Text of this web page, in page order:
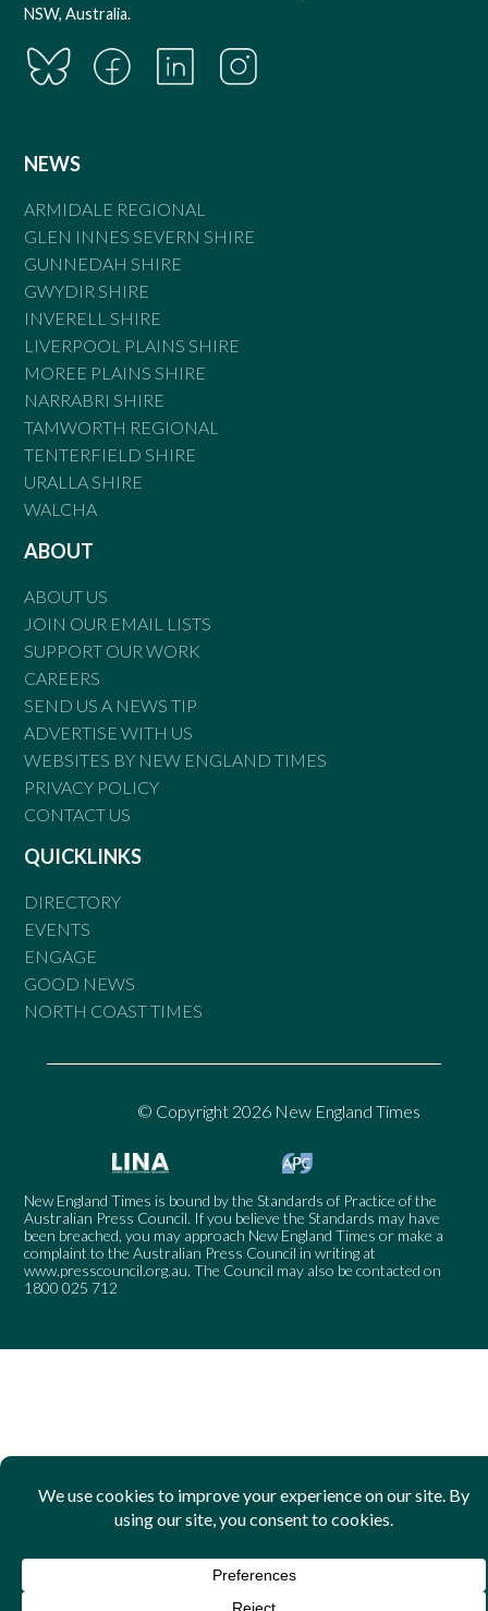
NSW, Australia.
NEWS
ARMIDALE REGIONAL
GLEN INNES SEVERN SHIRE
GUNNEDAH SHIRE
GWYDIR SHIRE
INVERELL SHIRE
LIVERPOOL PLAINS SHIRE
MOREE PLAINS SHIRE
NARRABRI SHIRE
TAMWORTH REGIONAL
TENTERFIELD SHIRE
URALLA SHIRE
WALCHA
ABOUT
ABOUT US
JOIN OUR EMAIL LISTS
SUPPORT OUR WORK
CAREERS
SEND US A NEWS TIP
ADVERTISE WITH US
WEBSITES BY NEW ENGLAND TIMES
PRIVACY POLICY
CONTACT US
QUICKLINKS
DIRECTORY
EVENTS
ENGAGE
GOOD NEWS
NORTH COAST TIMES
© Copyright 2026 New England Times
New England Times is bound by the Standards of Practice of the
Australian Press Council. If you believe the Standards may have
been breached, you may approach New England Times or make a
complaint to the Australian Press Council in writing at
www.presscouncil.org.au. The Council may also be contacted on
1800 025 712